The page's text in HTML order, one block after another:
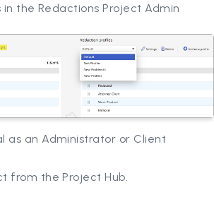
the Redactions Project Admin
as an Administrator or Client
from the Project Hub.